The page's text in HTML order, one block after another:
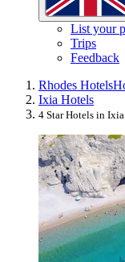
List your
Trips
Feedback
Rhodes Hotels
Ixia Hotels
4 Star Hotels in Ixia